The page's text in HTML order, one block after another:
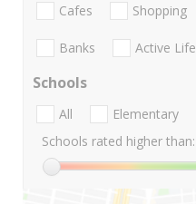
Cafes Shopping
Banks Active Life
Schools
All Elementary
Schools rated higher than: